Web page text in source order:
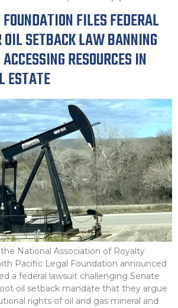
FILES FEDERAL
SETBACK LAW BANNING
RESOURCES IN
ESTATE
National Association of Royalty
Pacific Legal Foundation announced
a federal lawsuit challenging Senate
oil setback mandate that they argue
rights of oil and gas mineral and